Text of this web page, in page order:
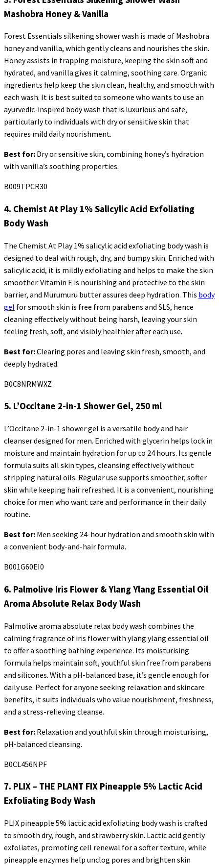
Mashobra Honey & Vanilla
Forest Essentials silkening shower wash is made of Mashobra
honey and vanilla, which gently cleans and nourishes the skin.
Honey assists in trapping moisture, keeping the skin soft and
hydrated, and vanilla gives it calming, soothing care. Organic
ingredients help keep the skin clean, healthy, and smooth with
each wash. It is best suited to someone who wants to use an
ayurvedic-inspired body wash that is luxurious and safe,
particularly to individuals with dry or sensitive skin that
requires mild daily nourishment.
Best for: Dry or sensitive skin, combining honey’s hydration
with vanilla’s soothing properties.
B009TPCR30
4. Chemist At Play 1% Salicylic Acid Exfoliating
Body Wash
The Chemist At Play 1% salicylic acid exfoliating body wash is
designed to deal with rough, dry, and bumpy skin. Enriched with
salicylic acid, it is mildly exfoliating and helps to make the skin
smoother. Vitamin E is nourishing and protective to the skin
barrier, and Murumuru butter assures deep hydration. This body
gel for smooth skin is free from parabens and SLS, hence
cleaning effectively without being harsh, leaving your skin
feeling fresh, soft, and visibly healthier after each use.
Best for:Clearing pores and leaving skin fresh, smooth, and
deeply hydrated.
B0C8NRMWXZ
5. L’Occitane 2-in-1 Shower Gel, 250 ml
L’Occitane 2-in-1 shower gel is a versatile body and hair
cleanser designed for men. Enriched with glycerin helps lock in
moisture and maintain hydration for up to 24 hours. Its gentle
formula suits all skin types, cleansing effectively without
stripping natural oils. Regular use supports smoother, softer
skin while keeping hair refreshed. It is a convenient, nourishing
choice for men who want care and performance in their daily
routine.
Best for: Men seeking 24-hour hydration and smooth skin with
a convenient body-and-hair formula.
B001G60EI0
6. Palmolive Iris Flower & Ylang Ylang Essential Oil
Aroma Absolute Relax Body Wash
Palmolive aroma absolute relax body wash combines the
calming fragrance of iris flower with ylang ylang essential oil
to offer a soothing bathing experience. Its moisturising
formula helps maintain soft, youthful skin free from parabens
and silicones. With a pH-balanced base, it’s gentle enough for
daily use. Perfect for anyone seeking relaxation and skincare
benefits, it suits individuals who value nourishment, freshness,
and a stress-relieving cleanse.
Best for: Relaxation and youthful skin through moisturising,
pH-balanced cleansing.
B0CL456NPF
7. PLIX – THE PLANT FIX Pineapple 5% Lactic Acid
Exfoliating Body Wash
PLIX pineapple 5% lactic acid exfoliating body wash is crafted
to smooth dry, rough, and strawberry skin. Lactic acid gently
exfoliates, promoting cell renewal for a softer texture, while
pineapple enzymes help unclog pores and brighten skin